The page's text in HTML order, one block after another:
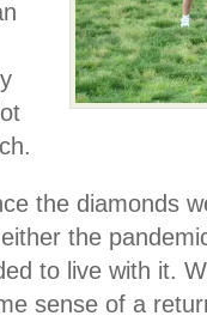
the diamonds
the
to live with it.
sense of a